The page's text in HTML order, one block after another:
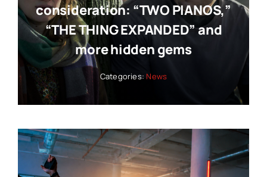
consideration: “TWO PIANOS,”
“THE THING EXPANDED” and
more hidden gems
Categories: News